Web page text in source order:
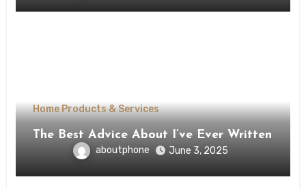
Home Products & Services
The Best Advice About I’ve Ever Written
aboutphone June 3, 2025